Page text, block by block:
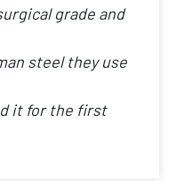
grade and
steel they use
it for the first